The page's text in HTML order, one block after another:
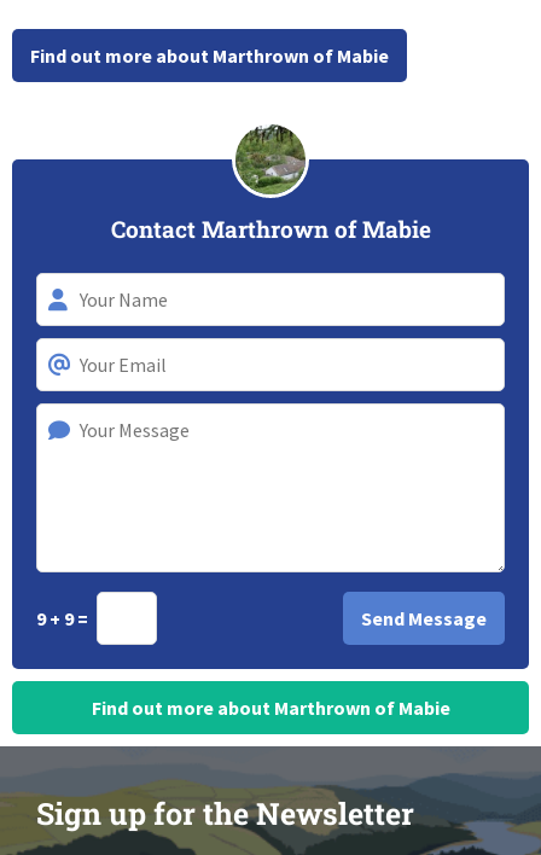
Find out more about Marthrown of Mabie
Contact Marthrown of Mabie
9 + 9 =
Find out more about Marthrown of Mabie
Sign up for the Newsletter